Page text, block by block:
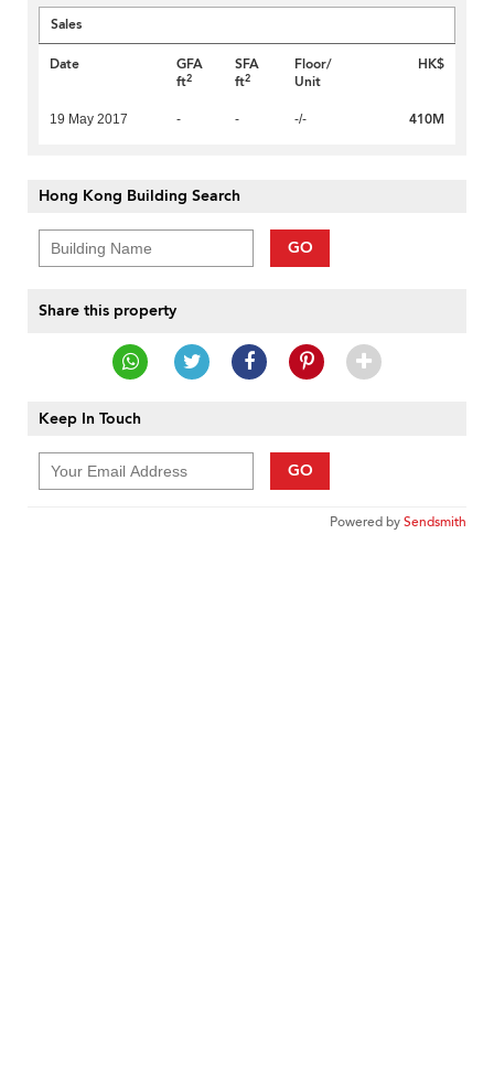
Sales
Date
GFA
ft2
SFA
ft2
Floor/
Unit
HK$
19 May 2017 - - -/- 410M
Hong Kong Building Search
GO
Share this property
Keep In Touch
GO
Powered bySendsmith